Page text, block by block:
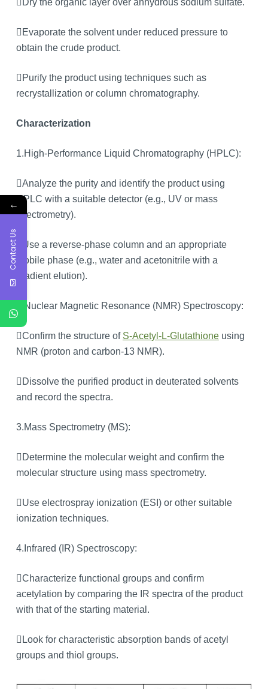
Dry the organic layer over anhydrous sodium sulfate.
Evaporate the solvent under reduced pressure to
obtain the crude product.
Purify the product using techniques such as
recrystallization or column chromatography.
Characterization
1.High-Performance Liquid Chromatography (HPLC):
Analyze the purity and identify the product using
HPLC with a suitable detector (e.g., UV or mass
spectrometry).
Use a reverse-phase column and an appropriate
mobile phase (e.g., water and acetonitrile with a
gradient elution).
2.Nuclear Magnetic Resonance (NMR) Spectroscopy:
Confirm the structure of S-Acetyl-L-Glutathioneusing
NMR (proton and carbon-13 NMR).
Dissolve the purified product in deuterated solvents
and record the spectra.
3.Mass Spectrometry (MS):
Determine the molecular weight and confirm the
molecular structure using mass spectrometry.
Use electrospray ionization (ESI) or other suitable
ionization techniques.
4.Infrared (IR) Spectroscopy:
Characterize functional groups and confirm
acetylation by comparing the IR spectra of the product
with that of the starting material.
Look for characteristic absorption bands of acetyl
groups and thiol groups.
←
Contact Us